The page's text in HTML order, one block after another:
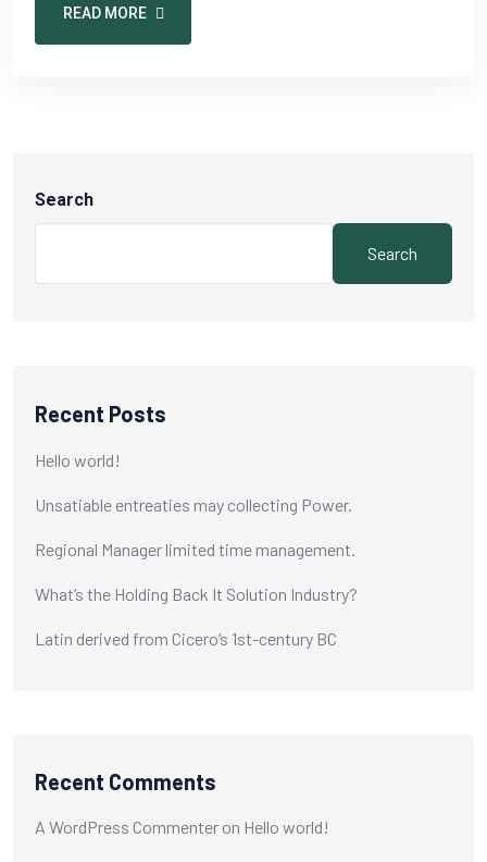
READ MORE
Search
Search
Recent Posts
Hello world!
Unsatiable entreaties may collecting Power.
Regional Manager limited time management.
What’s the Holding Back It Solution Industry?
Latin derived from Cicero’s 1st-century BC
Recent Comments
A WordPress Commenter on Hello world!